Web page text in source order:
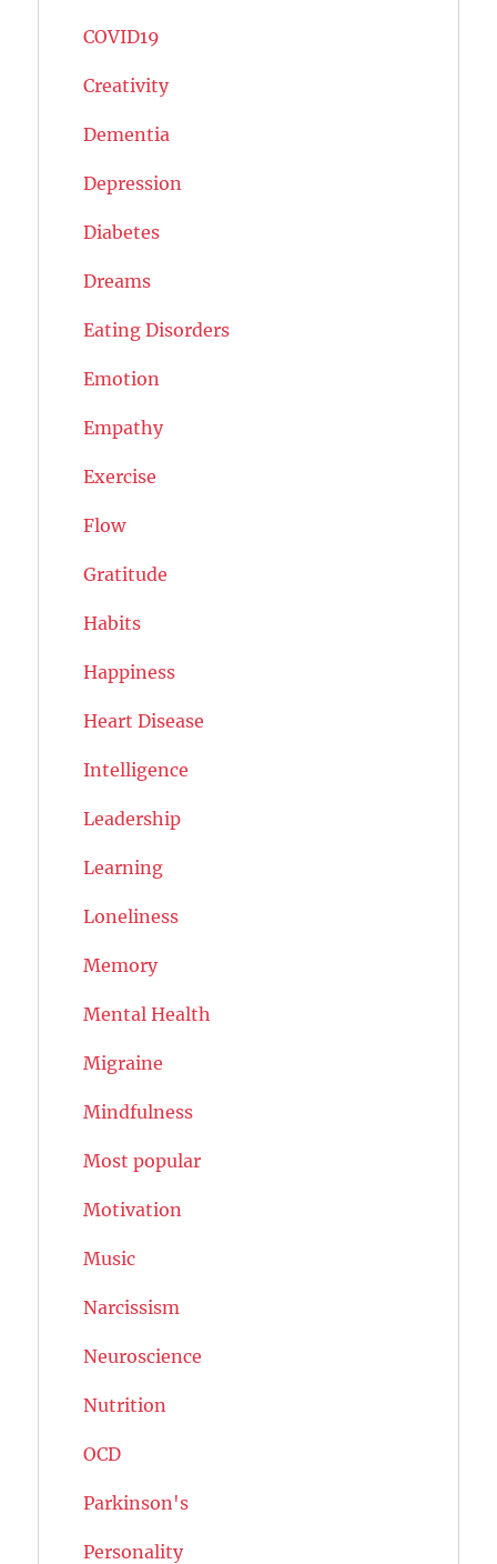
COVID19
Creativity
Dementia
Depression
Diabetes
Dreams
Eating Disorders
Emotion
Empathy
Exercise
Flow
Gratitude
Habits
Happiness
Heart Disease
Intelligence
Leadership
Learning
Loneliness
Memory
Mental Health
Migraine
Mindfulness
Most popular
Motivation
Music
Narcissism
Neuroscience
Nutrition
OCD
Parkinson's
Personality